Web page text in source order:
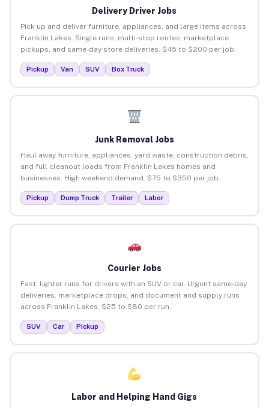
Delivery Driver Jobs
Pick up and deliver furniture, appliances, and large items across
Franklin Lakes. Single runs, multi-stop routes, marketplace
pickups, and same-day store deliveries. $45 to $200 per job.
Pickup Van SUV Box Truck
Junk Removal Jobs
Haul away furniture, appliances, yard waste, construction debris,
and full cleanout loads from Franklin Lakes homes and
businesses. High weekend demand. $75 to $350 per job.
Pickup Dump Truck Trailer Labor
Courier Jobs
Fast, lighter runs for drivers with an SUV or car. Urgent same-day
deliveries, marketplace drops, and document and supply runs
across Franklin Lakes. $25 to $80 per run.
SUV Car Pickup
Labor and Helping Hand Gigs